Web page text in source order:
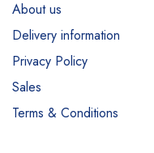
About us
Delivery information
Privacy Policy
Sales
Terms & Conditions